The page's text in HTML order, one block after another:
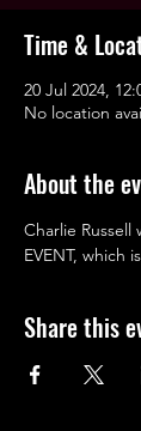
Time &
20 Jul 2024,
No location
About the
Charlie Russell
EVENT, which
Share this